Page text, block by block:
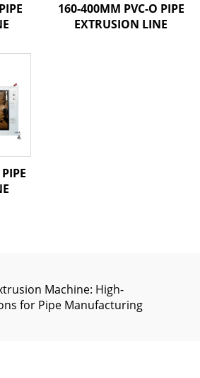
160-400MM PVC-O PIPE
EXTRUSION LINE
Machine: High-
for Pipe Manufacturing